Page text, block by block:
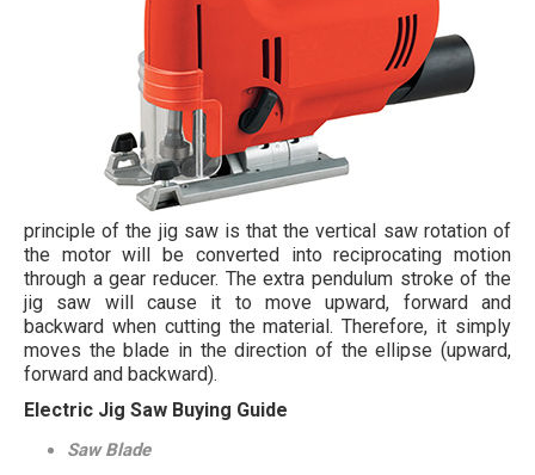
principle of the jig saw is that the vertical saw rotation of
the motor will be converted into reciprocating motion
through a gear reducer. The extra pendulum stroke of the
jig saw will cause it to move upward, forward and
backward when cutting the material. Therefore, it simply
moves the blade in the direction of the ellipse (upward,
forward and backward).
Electric Jig Saw Buying Guide
Saw Blade